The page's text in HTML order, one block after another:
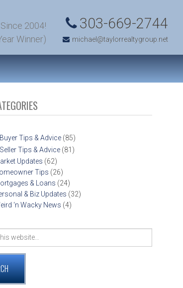
2004!
Winner)
303-669-2744
michael@taylorrealtygroup.net
COMMUNITY INFORMATION
PAGE GUIDE
COMMUNITY INFORMATION
US)
Buyer Tips & Advice(85)
Seller Tips & Advice(81)
Updates (62)
Tips (26)
& Loans (24)
& Biz Updates (32)
‘n Wacky News (4)